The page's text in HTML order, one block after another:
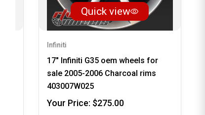
Quick view
Infiniti
17" Infiniti G35 oem wheels for
sale 2005-2006 Charcoal rims
403007W025
Your Price: $275.00